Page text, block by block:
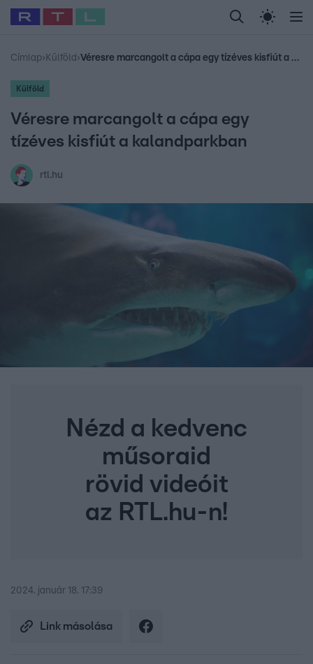
Legfrissebb RTL Híradó Randi Celeb vagyok,
Babits Marcella Most Wanted Gallusz
Címlap› Külföld › Véresre marcangolt a cápa egy tízéves kisfiút a kalandparkban
Külföld
Véresre marcangolt a cápa egy
tízéves kisfiút a kalandparkban
rtl.hu
Nézd a kedvenc
műsoraid
rövid videóit
az RTL.hu-n!
2024. január 18. 17:39
Link másolása